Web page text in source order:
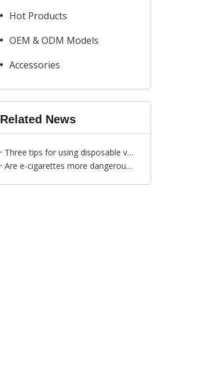
Hot Products
OEM & ODM Models
Accessories
Related News
Three tips for using disposable vapes
Are e-cigarettes more dangerous than cigarettes?